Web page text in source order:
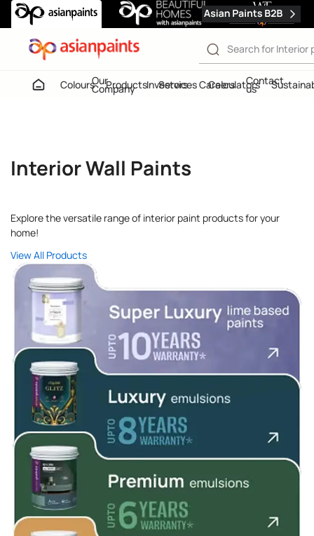
Interior Wall Paints
Colours Products Services Calculators
Our
Company Investors Careers Contact
us
Interior Wall Paints
Interior Wall Paints
Explore the versatile range of interior paint products for your
home!
View All Products